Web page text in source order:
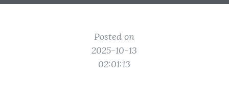
Posted on
2025-10-13
02:01:13